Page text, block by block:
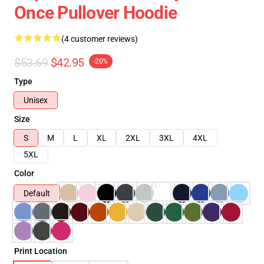
Once Pullover Hoodie
(4 customer reviews)
$53.69 $42.95 -20%
Type
Unisex
Size
S
M L XL 2XL 3XL
4XL
5XL
Color
Default
Print Location